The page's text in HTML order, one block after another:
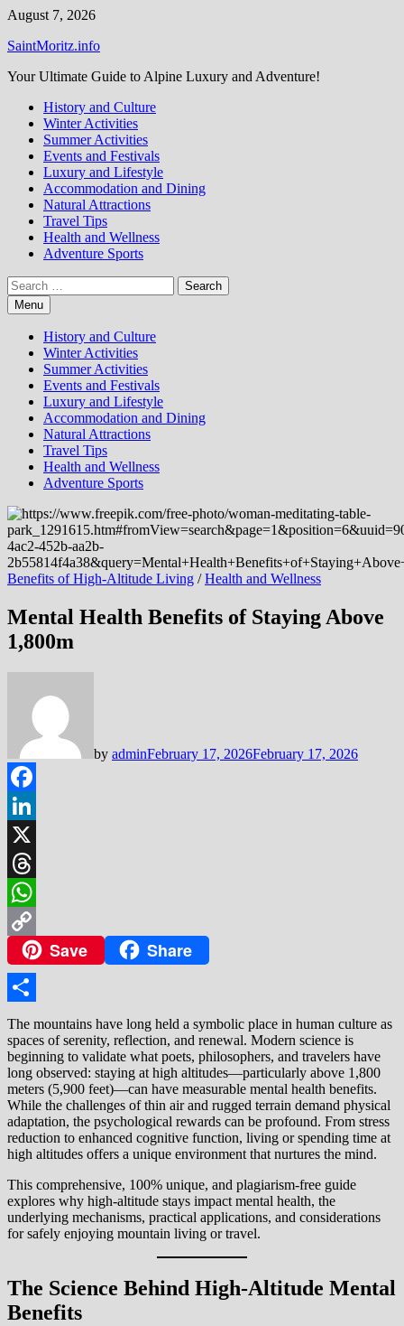
Skip
content
August 7, 2026
SaintMoritz.info
Your Ultimate Guide to Alpine Luxury and Adventure!
History and Culture
Winter Activities
Summer Activities
Events and Festivals
Luxury and Lifestyle
Accommodation and Dining
Natural Attractions
Travel Tips
Health and Wellness
Adventure Sports
Search
for:Menu
History and Culture
Winter Activities
Summer Activities
Events and Festivals
Luxury and Lifestyle
Accommodation and Dining
Natural Attractions
Travel Tips
Health and Wellness
Adventure Sports
Benefits of High-Altitude Living /Health and Wellness
Mental Health Benefits of Staying Above
1,800m
by adminFebruary 17, 2026February 17, 2026
Facebook
LinkedIn
X
Threads
WhatsApp
Copy
Link
Save Share
Share
The mountains have long held a symbolic place in human culture as
spaces of serenity, reflection, and renewal. Modern science is
beginning to validate what poets, philosophers, and travelers have
long observed: staying at high altitudes—particularly above 1,800
meters (5,900 feet)—can have measurable mental health benefits.
While the challenges of thin air and rugged terrain demand physical
adaptation, the psychological rewards can be profound. From stress
reduction to enhanced cognitive function, living or spending time at
high altitudes offers a unique environment that nurtures the mind.
This comprehensive, 100% unique, and plagiarism-free guide
explores why high-altitude stays impact mental health, the
underlying mechanisms, practical applications, and considerations
for safely enjoying mountain living or travel.
The Science Behind High-Altitude Mental
Benefits